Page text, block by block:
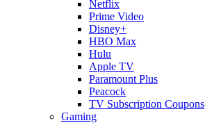
Netflix
Prime Video
Disney+
HBO Max
Hulu
Apple TV
Paramount Plus
Peacock
TV Subscription Coupons
Gaming